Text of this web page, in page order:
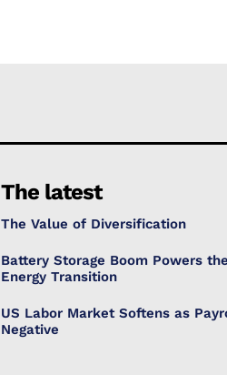
The latest
The Value of Diversification
Battery Storage Boom Powers
Energy Transition
US Labor Market Softens as
Negative